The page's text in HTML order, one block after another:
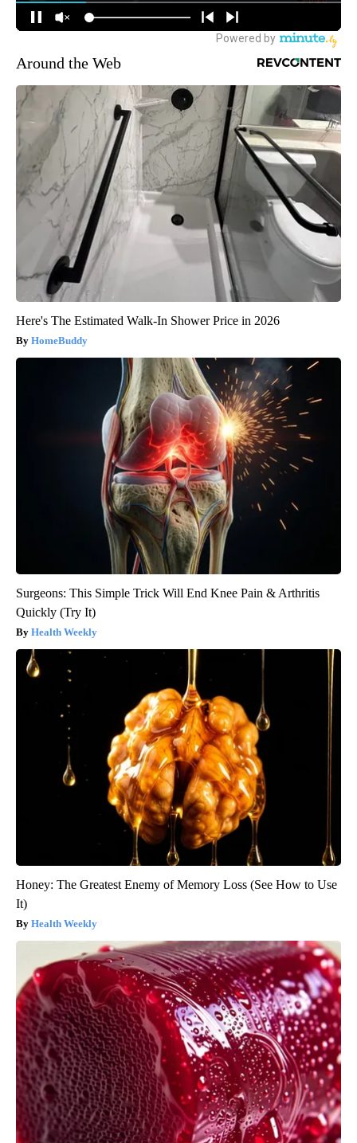
Around the Web
Here's The Estimated Walk-In Shower Price in 2026
HomeBuddy
Surgeons: This Simple Trick Will End Knee Pain & Arthritis
Quickly (Try It)
Health Weekly
Honey: The Greatest Enemy of Memory Loss (See How to Use
It)
Health Weekly